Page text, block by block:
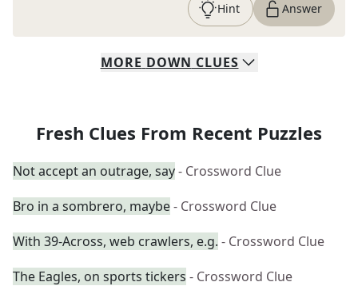
Hint Answer
MORE DOWN CLUES
Fresh Clues From Recent Puzzles
Not accept an outrage, say- Crossword Clue
Bro in a sombrero, maybe- Crossword Clue
With 39-Across, web crawlers, e.g. - Crossword Clue
The Eagles, on sports tickers - Crossword Clue